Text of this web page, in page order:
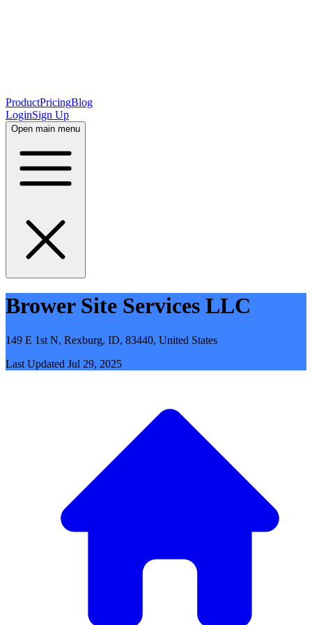
ProductPricingBlog
LoginSign Up
Open main menu
Brower Site Services LLC
149 E 1st N, Rexburg, ID, 83440, United States
Last Updated Jul 29, 2025